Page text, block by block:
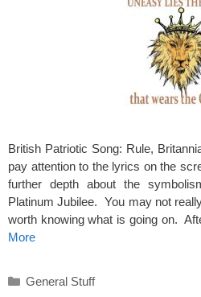
British Patriotic Song: Rule,
pay attention to the lyrics on the
further depth about the
Platinum Jubilee. You may not
worth knowing what is going on.
More
Categories
General Stuff